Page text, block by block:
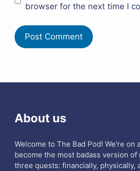
browser for the next time I
About us
Welcome to The Bad Pod! We're on
become the most badass version of
three quests: financially, physically,